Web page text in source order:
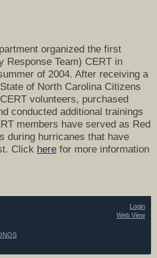
organized the first
Response Team) CERT in
of 2004. After receiving a
of North Carolina Citizens
volunteers, purchased
conducted additional trainings
members have served as Red
during hurricanes that have
Click here for more information
Login
Web View